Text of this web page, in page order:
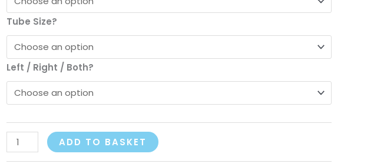
Tube Size?
Left / Right / Both?
ADD TO BASKET